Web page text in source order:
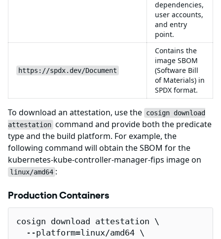
dependencies,
user accounts,
and entry
point.
https://spdx.dev/Document
Contains the
image SBOM
(Software Bill
of Materials) in
SPDX format.
To download an attestation, use the cosign download
attestation command and provide both the predicate
type and the build platform. For example, the
following command will obtain the SBOM for the
kubernetes-kube-controller-manager-fips image on
linux/amd64 :
Production Containers
cosign download attestation \
  --platform=linux/amd64 \